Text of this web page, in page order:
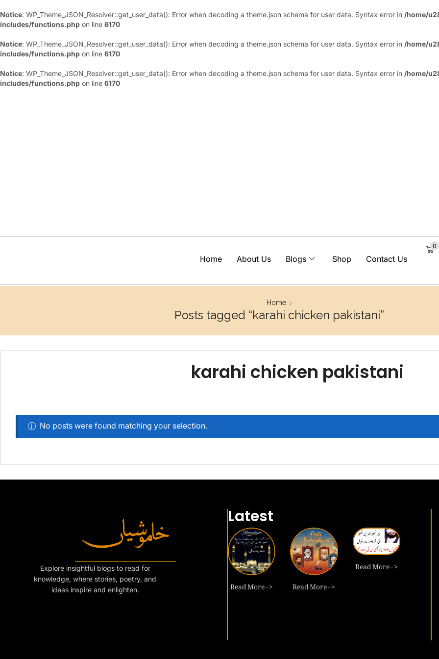
Notice: WP_Theme_JSON_Resolver::get_user_data(): Error when decoding a theme.json schema for user data. Syntax error in /home/
includes/functions.php on line 6170
Notice: WP_Theme_JSON_Resolver::get_user_data(): Error when decoding a theme.json schema for user data. Syntax error in /home/
includes/functions.php on line 6170
Notice: WP_Theme_JSON_Resolver::get_user_data(): Error when decoding a theme.json schema for user data. Syntax error in /home/
includes/functions.php on line 6170
Home About Us Blogs Shop Contact Us
0
Home
Posts tagged “karahi chicken pakistani”
karahi chicken pakistani
No posts were found matching your selection.
Explore insightful blogs to read for
knowledge, where stories, poetry, and
ideas inspire and enlighten.
Latest
Read More -> Read More ->
Read More ->